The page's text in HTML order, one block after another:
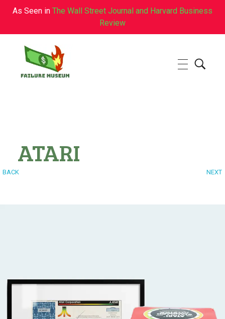
As Seen in The Wall Street Journal and Harvard Business
Review
ATARI
BACK NEXT